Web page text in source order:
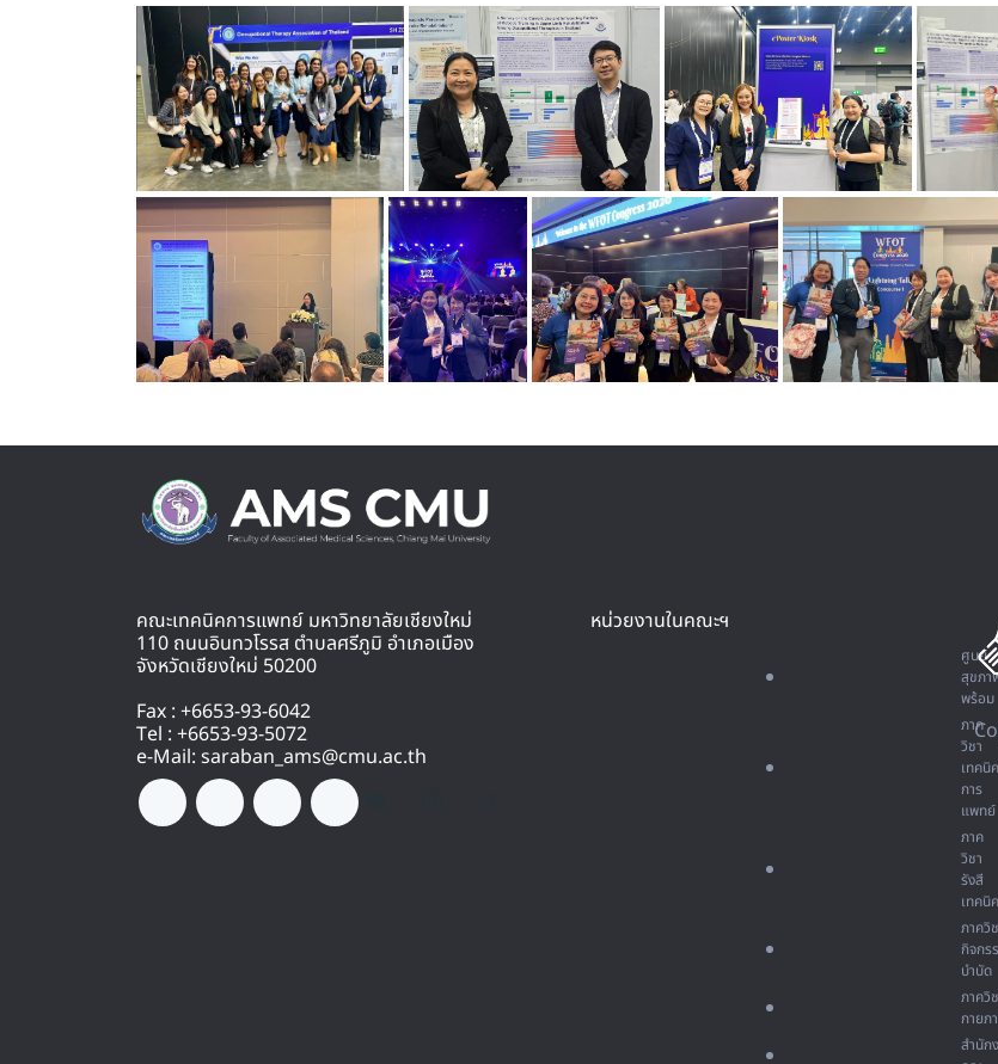
คณะเทคนิคการแพทย์ มหาวิทยาลัยเชียงใหม่
110 ถนนอินทวโรรส ตำบลศรีภูมิ อำเภอเมือง
จังหวัดเชียงใหม่ 50200
Fax : +6653-93-6042
Tel : +6653-93-5072
e-Mail: saraban_ams@cmu.ac.th
หน่วยงานในคณะฯ
ศูนย์
สุขภา
พร้อม
ภาค
วิชา
เทคนิค
การ
แพทย์
ภาค
วิชา
รังสี
เทคนิค
ภาควิ
กิจกร
บำบัด
ภาควิ
กายภ
สำนัก